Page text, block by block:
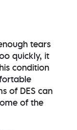
tears
quickly, it
condition
of DES can
of the